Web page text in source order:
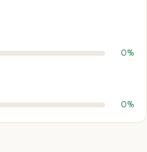
0%
0%